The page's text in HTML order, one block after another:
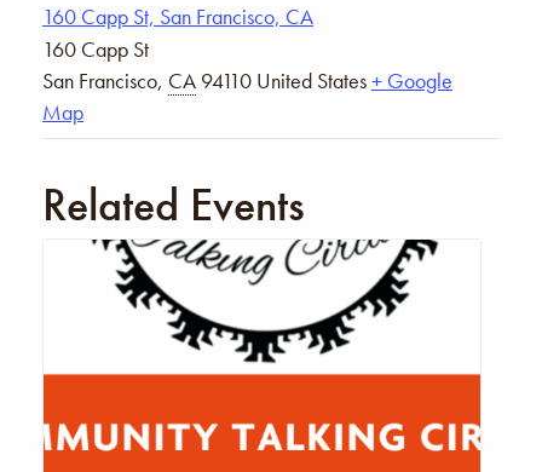
160 Capp St, San Francisco, CA
160 Capp St
San Francisco, CA 94110 United States+ Google
Map
Related Events